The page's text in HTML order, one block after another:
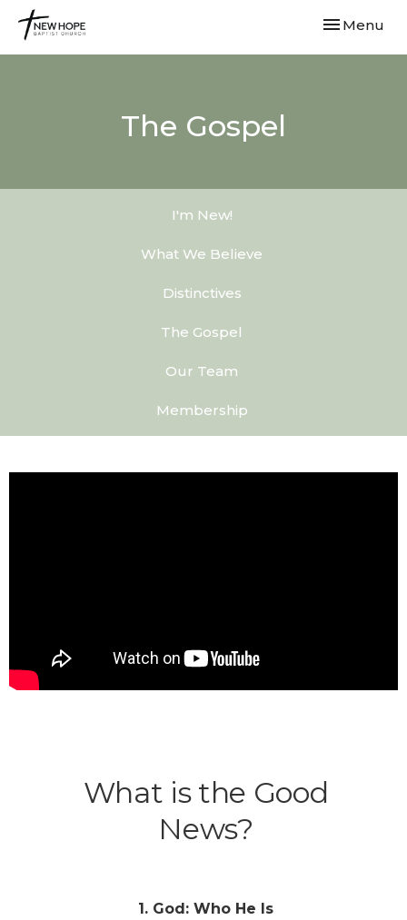
Toggle
Menu
The Gospel
I'm New!
What We Believe
Distinctives
The Gospel
Our Team
Membership
What is the Good
News?
1. God: Who He Is